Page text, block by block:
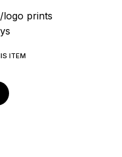
logo prints
ITEM